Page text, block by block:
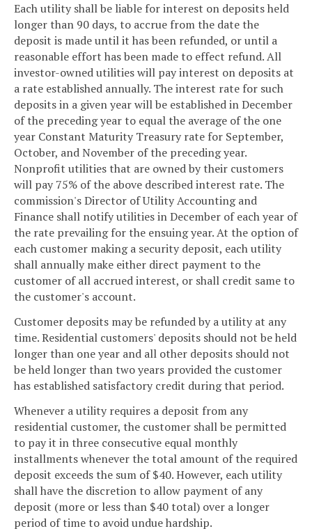
Each utility shall be liable for interest on deposits held
longer than 90 days, to accrue from the date the
deposit is made until it has been refunded, or until a
reasonable effort has been made to effect refund. All
investor-owned utilities will pay interest on deposits at
a rate established annually. The interest rate for such
deposits in a given year will be established in December
of the preceding year to equal the average of the one
year Constant Maturity Treasury rate for September,
October, and November of the preceding year.
Nonprofit utilities that are owned by their customers
will pay 75% of the above described interest rate. The
commission's Director of Utility Accounting and
Finance shall notify utilities in December of each year of
the rate prevailing for the ensuing year. At the option of
each customer making a security deposit, each utility
shall annually make either direct payment to the
customer of all accrued interest, or shall credit same to
the customer's account.
Customer deposits may be refunded by a utility at any
time. Residential customers' deposits should not be held
longer than one year and all other deposits should not
be held longer than two years provided the customer
has established satisfactory credit during that period.
Whenever a utility requires a deposit from any
residential customer, the customer shall be permitted
to pay it in three consecutive equal monthly
installments whenever the total amount of the required
deposit exceeds the sum of $40. However, each utility
shall have the discretion to allow payment of any
deposit (more or less than $40 total) over a longer
period of time to avoid undue hardship.